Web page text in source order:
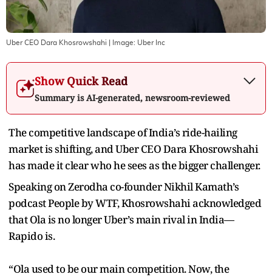
Uber CEO Dara Khosrowshahi | Image: Uber Inc
Show Quick Read
Summary is AI-generated, newsroom-reviewed
The competitive landscape of India’s ride-hailing
market is shifting, and Uber CEO Dara Khosrowshahi
has made it clear who he sees as the bigger challenger.
Speaking on Zerodha co-founder Nikhil Kamath’s
podcast People by WTF, Khosrowshahi acknowledged
that Ola is no longer Uber’s main rival in India—
Rapido is.
“Ola used to be our main competition. Now, the